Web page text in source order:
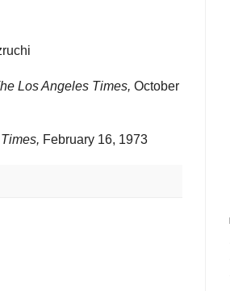
Los Angeles Times, October
February 16, 1973